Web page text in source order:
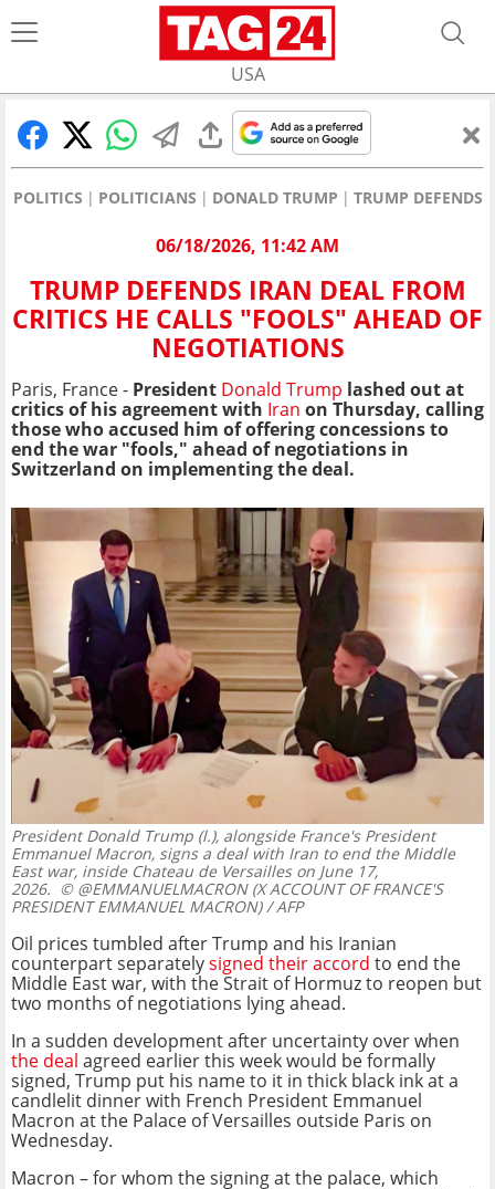
USA
POLITICS POLITICIANS DONALD TRUMP TRUMP DEFENDS
06/18/2026, 11:42 AM
TRUMP DEFENDS IRAN DEAL FROM
CRITICS HE CALLS "FOOLS" AHEAD OF
NEGOTIATIONS
Paris, France - President Donald Trump lashed out at
critics of his agreement with Iran on Thursday, calling
those who accused him of offering concessions to
end the war "fools," ahead of negotiations in
Switzerland on implementing the deal.
President Donald Trump (l.), alongside France's President
Emmanuel Macron, signs a deal with Iran to end the Middle
East war, inside Chateau de Versailles on June 17,
2026. © @EMMANUELMACRON (X ACCOUNT OF FRANCE'S
PRESIDENT EMMANUEL MACRON) / AFP
Oil prices tumbled after Trump and his Iranian
counterpart separatelysigned their accord to end the
Middle East war, with the Strait of Hormuz to reopen but
two months of negotiations lying ahead.
In a sudden development after uncertainty over when
the deal agreed earlier this week would be formally
signed, Trump put his name to it in thick black ink at a
candlelit dinner with French President Emmanuel
Macron at the Palace of Versailles outside Paris on
Wednesday.
Macron – for whom the signing at the palace, which